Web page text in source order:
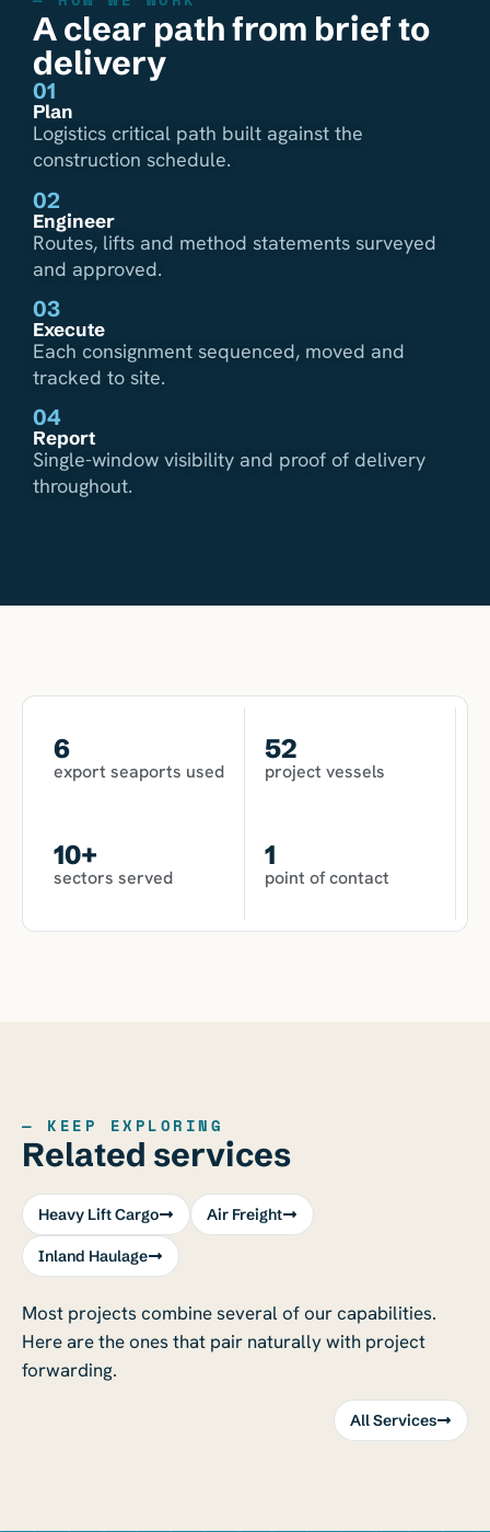
A clear path from brief to
delivery
01
Plan
Logistics critical path built against the
construction schedule.
02
Engineer
Routes, lifts and method statements surveyed
and approved.
03
Execute
Each consignment sequenced, moved and
tracked to site.
04
Report
Single-window visibility and proof of delivery
throughout.
export seaports used
6
project vessels
52
sectors served
10+
point of contact
1
— KEEP EXPLORING
Related services
Heavy Lift Cargo Air Freight
Inland Haulage
Most projects combine several of our capabilities.
Here are the ones that pair naturally with project
forwarding.
All Services